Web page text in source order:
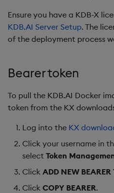
Ensure you have a KDB-X
KDB.AI Server Setup. The
of the deployment process
Bearer token
To pull the KDB.AI Docker
token from the KX
Log into the KX
Click your username in
select Token
Click ADD NEW BEARER
Click COPY BEARER.